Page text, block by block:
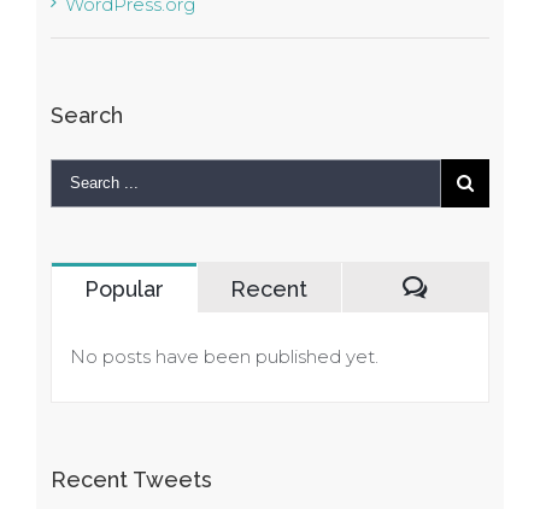
Search
Popular
Recent
No posts have been published yet.
Recent Tweets